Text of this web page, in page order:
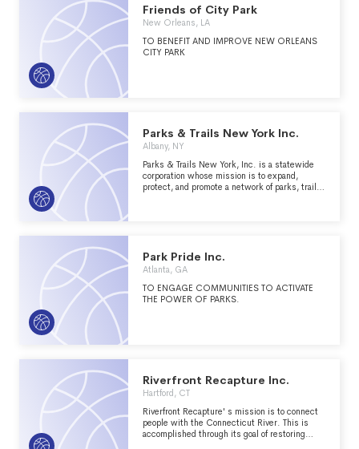
Friends of City Park
New Orleans, LA
TO BENEFIT AND IMPROVE NEW ORLEANS
CITY PARK
Parks & Trails New York Inc.
Albany, NY
Parks & Trails New York, Inc. is a statewide
corporation whose mission is to expand,
protect, and promote a network of parks, trails,
Park Pride Inc.
Atlanta, GA
TO ENGAGE COMMUNITIES TO ACTIVATE
THE POWER OF PARKS.
Riverfront Recapture Inc.
Hartford, CT
Riverfront Recapture' s mission is to connect
people with the Connecticut River. This is
accomplished through its goal of restoring